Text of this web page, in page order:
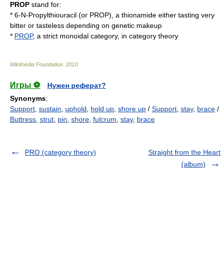
PROP stand for:
* 6-N-Propylthiouracil (or PROP), a thionamide either tasting very
bitter or tasteless depending on genetic makeup
* PROP, a strict monoidal category, in category theory
Wikimedia Foundation 2010
Игры ⚽
Нужен реферат?
Synonyms:
Support sustain uphold hold up shore up / Support stay, brace /
Buttress strut pin shore fulcrum stay, brace
PRO (category theory)
Straight from the Heart
(album)